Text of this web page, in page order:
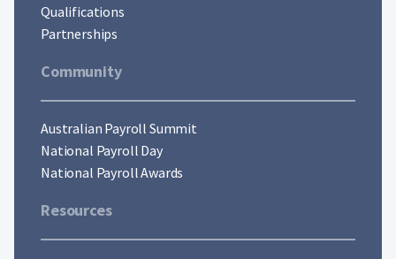
Qualifications
Partnerships
Community
Australian Payroll Summit
National Payroll Day
National Payroll Awards
Resources